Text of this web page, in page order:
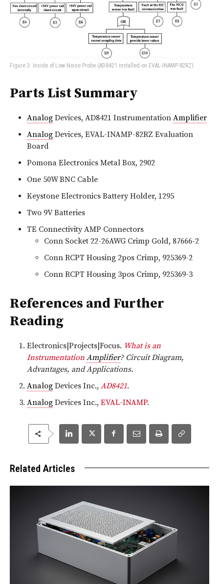
Figure 3: Inside of Low Noise Probe (AD8421 installed on EVAL-INAMP-82RZ)
Parts List Summary
Analog Devices, AD8421 Instrumentation Amplifier
Analog Devices, EVAL-INAMP-82RZ Evaluation
Board
Pomona Electronics Metal Box, 2902
One 50W BNC Cable
Keystone Electronics Battery Holder, 1295
Two 9V Batteries
TE Connectivity AMP Connectors
Conn Socket 22-26AWG Crimp Gold, 87666-2
Conn RCPT Housing 2pos Crimp, 925369-2
Conn RCPT Housing 3pos Crimp, 925369-3
References and Further
Reading
Electronics|Projects|Focus. What is an
Instrumentation Amplifier? Circuit Diagram,
Advantages, and Applications.
Analog Devices Inc., AD8421.
Analog Devices Inc., EVAL-INAMP.
Related Articles